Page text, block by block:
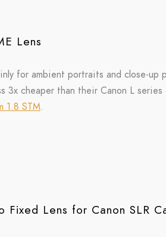
Lens
for ambient portraits and close-
3x cheaper than their Canon L series
1.8 STM.
Lens for Canon SLR